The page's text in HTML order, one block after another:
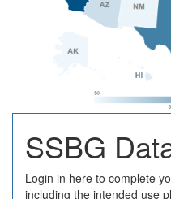
SSBG
Login in here to complete
including the intended use